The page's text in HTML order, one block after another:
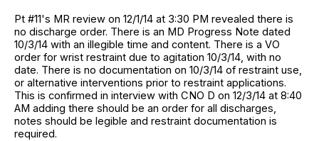
Pt #11's MR review on 12/1/14 at 3:30 PM revealed there is
no discharge order. There is an MD Progress Note dated
10/3/14 with an illegible time and content. There is a VO
order for wrist restraint due to agitation 10/3/14, with no
date. There is no documentation on 10/3/14 of restraint use,
or alternative interventions prior to restraint applications.
This is confirmed in interview with CNO D on 12/3/14 at 8:40
AM adding there should be an order for all discharges,
notes should be legible and restraint documentation is
required.